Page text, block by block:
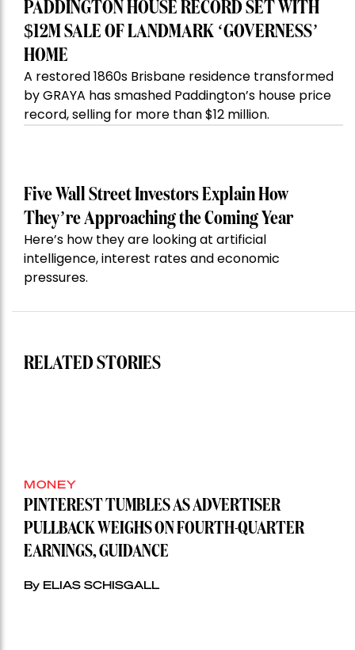
PADDINGTON HOUSE RECORD SET WITH
$12M SALE OF LANDMARK ‘GOVERNESS’
HOME
A restored 1860s Brisbane residence transformed
by GRAYA has smashed Paddington’s house price
record, selling for more than $12 million.
Five Wall Street Investors Explain How
They’re Approaching the Coming Year
Here’s how they are looking at artificial
intelligence, interest rates and economic
pressures.
RELATED STORIES
MONEY
PINTEREST TUMBLES AS ADVERTISER
PULLBACK WEIGHS ON FOURTH-QUARTER
EARNINGS, GUIDANCE
By ELIAS SCHISGALL